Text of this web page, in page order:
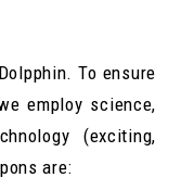
To ensure
employ science,
(exciting,
are: